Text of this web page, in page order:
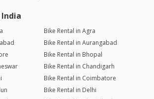
Bike Rental in Agra
Bike Rental in Aurangabad
Bike Rental in Bhopal
Bike Rental in Chandigarh
Bike Rental in Coimbatore
Bike Rental in Delhi